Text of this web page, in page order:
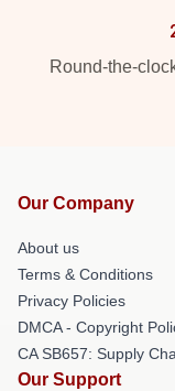
Round-the-
Our Company
About us
Terms & Conditions
Privacy Policies
DMCA - Copyright
CA SB657: Supply
Our Support